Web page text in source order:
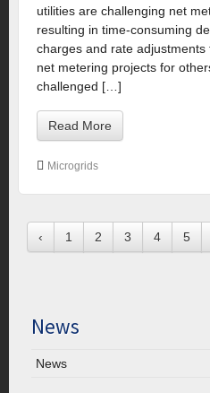
utilities are challenging net
resulting in time-consuming
charges and rate
net metering projects for
challenged […]
Read More
Microgrids
‹ 1 2 3 4 5
News
News